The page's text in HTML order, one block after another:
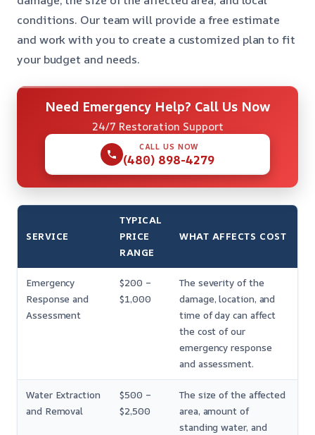
conditions. Our team will provide a free estimate
and work with you to create a customized plan to fit
your budget and needs.
Need Emergency Help? Call Us Now
24/7 Restoration Support
CALL US NOW
(480) 898-4279
SERVICE
TYPICAL
PRICE
RANGE
WHAT AFFECTS COST
Emergency
Response and
Assessment
$200 –
$1,000
The severity of the
damage, location, and
time of day can affect
the cost of our
emergency response
and assessment.
Water Extraction
and Removal
$500 –
$2,500
The size of the affected
area, amount of
standing water, and